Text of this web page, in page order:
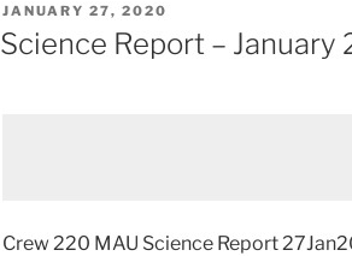
POSTED
ON
JANUARY 27, 2020
Science Report – January
Crew 220 MAU Science Report